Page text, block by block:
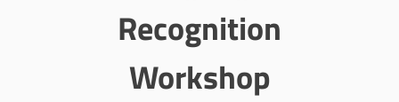
Recognition
Workshop